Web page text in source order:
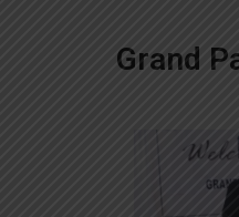
Grand